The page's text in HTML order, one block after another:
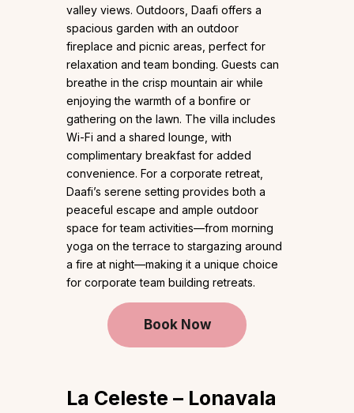
valley views. Outdoors, Daafi offers a
spacious garden with an outdoor
fireplace and picnic areas, perfect for
relaxation and team bonding. Guests can
breathe in the crisp mountain air while
enjoying the warmth of a bonfire or
gathering on the lawn. The villa includes
Wi-Fi and a shared lounge, with
complimentary breakfast for added
convenience. For a corporate retreat,
Daafi’s serene setting provides both a
peaceful escape and ample outdoor
space for team activities—from morning
yoga on the terrace to stargazing around
a fire at night—making it a unique choice
for corporate team building retreats.
Book Now
La Celeste – Lonavala